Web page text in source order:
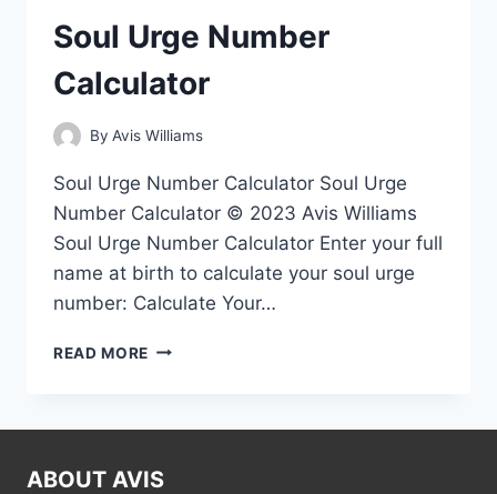
Soul Urge Number
Calculator
By Avis Williams
Soul Urge Number Calculator Soul Urge
Number Calculator © 2023 Avis Williams
Soul Urge Number Calculator Enter your full
name at birth to calculate your soul urge
number: Calculate Your…
READ MORE SOUL
ABOUT AVIS